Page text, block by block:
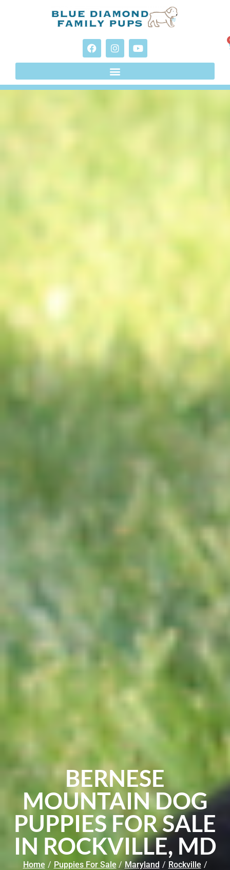
BERNESE
MOUNTAIN DOG
PUPPIES FOR SALE
IN ROCKVILLE, MD
Home / Puppies For Sale / Maryland / Rockville /